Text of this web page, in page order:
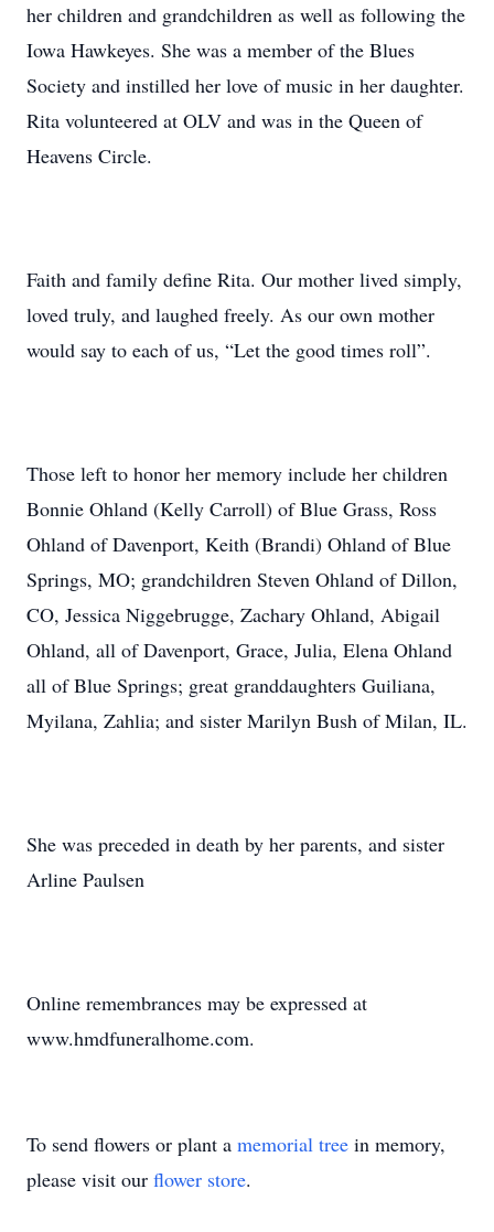
her children and grandchildren as well as following the
Iowa Hawkeyes. She was a member of the Blues
Society and instilled her love of music in her daughter.
Rita volunteered at OLV and was in the Queen of
Heavens Circle.
Faith and family define Rita. Our mother lived simply,
loved truly, and laughed freely. As our own mother
would say to each of us, “Let the good times roll”.
Those left to honor her memory include her children
Bonnie Ohland (Kelly Carroll) of Blue Grass, Ross
Ohland of Davenport, Keith (Brandi) Ohland of Blue
Springs, MO; grandchildren Steven Ohland of Dillon,
CO, Jessica Niggebrugge, Zachary Ohland, Abigail
Ohland, all of Davenport, Grace, Julia, Elena Ohland
all of Blue Springs; great granddaughters Guiliana,
Myilana, Zahlia; and sister Marilyn Bush of Milan, IL.
She was preceded in death by her parents, and sister
Arline Paulsen
Online remembrances may be expressed at
www.hmdfuneralhome.com.
To send flowers or plant a memorial tree in memory,
please visit our flower store.